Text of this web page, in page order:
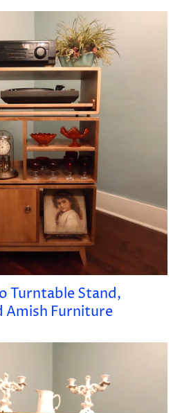
Turntable Stand,
Amish Furniture